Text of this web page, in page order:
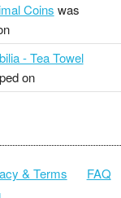
Coins was
- Tea Towel
on
& Terms
FAQ